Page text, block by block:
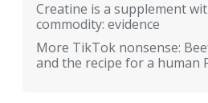
Creatine is a supplement
commodity: evidence
More TikTok nonsense:
and the recipe for a human